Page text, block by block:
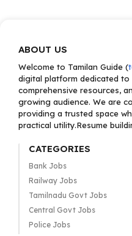
ABOUT US
Welcome to Tamilan Guide (
digital platform dedicated
comprehensive resources,
growing audience. We are
providing a trusted space
practical utility.Resume
CATEGORIES
Bank Jobs
Railway Jobs
Tamilnadu Govt Jobs
Central Govt Jobs
Police Jobs